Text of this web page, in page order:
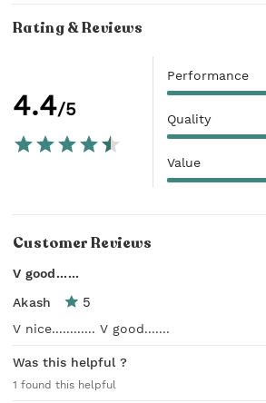
Rating & Reviews
4.4/5
Performance
Quality
Value
Customer Reviews
V good......
Akash 5
V nice............ V good.......
Was this helpful ?
1 found this helpful